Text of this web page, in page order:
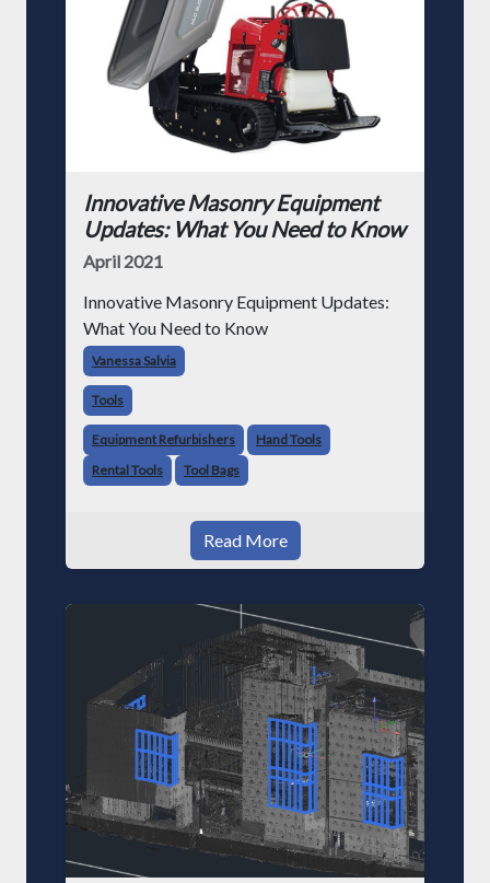
Innovative Masonry Equipment
Updates: What You Need to Know
April 2021
Innovative Masonry Equipment Updates:
What You Need to Know
Vanessa Salvia
Tools
Equipment Refurbishers
Hand Tools
Rental Tools
Tool Bags
Read More